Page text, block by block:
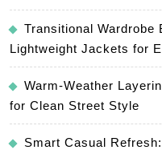
Transitional
Lightweight Jackets for
Warm-Weather
for Clean Street Style
Smart Casual